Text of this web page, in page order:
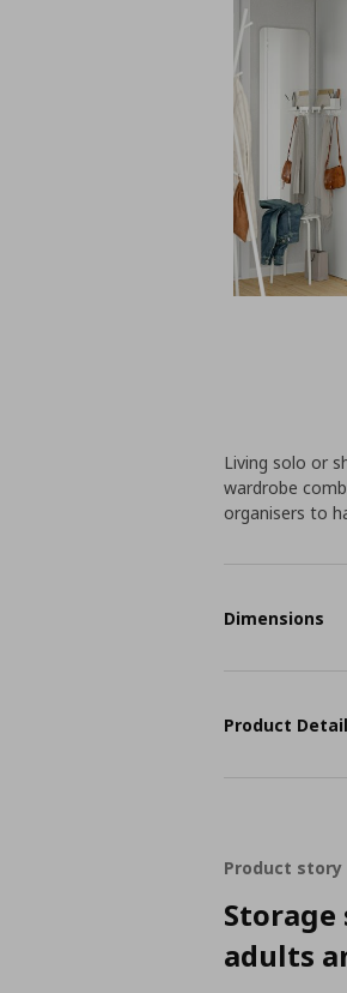
Living solo or
wardrobe
organisers to
Dimensions
Product
Product story
adults